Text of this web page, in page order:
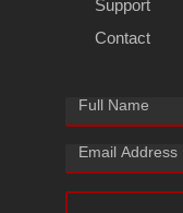
Support
Contact